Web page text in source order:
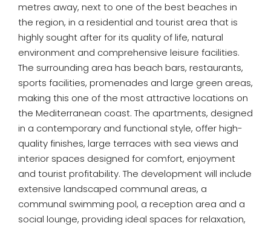
metres away, next to one of the best beaches in
the region, in a residential and tourist area that is
highly sought after for its quality of life, natural
environment and comprehensive leisure facilities.
The surrounding area has beach bars, restaurants,
sports facilities, promenades and large green areas,
making this one of the most attractive locations on
the Mediterranean coast. The apartments, designed
in a contemporary and functional style, offer high-
quality finishes, large terraces with sea views and
interior spaces designed for comfort, enjoyment
and tourist profitability. The development will include
extensive landscaped communal areas, a
communal swimming pool, a reception area and a
social lounge, providing ideal spaces for relaxation,